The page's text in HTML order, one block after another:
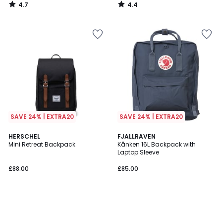
4.7
/
4.4
/
SAVE 24% | EXTRA20
HERSCHEL
Mini Retreat Backpack
£88.00
4
/
2
Colours
SAVE 24% | EXTRA20
FJALLRAVEN
Kånken 16L Backpack with
Laptop Sleeve
£85.00
4.2
/ 5